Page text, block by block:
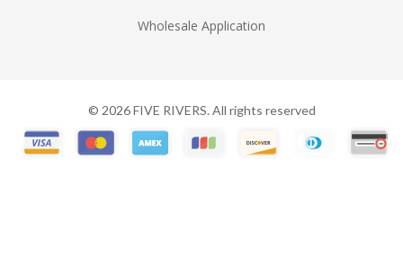
Wholesale Application
© 2026FIVE RIVERS. All rights reserved